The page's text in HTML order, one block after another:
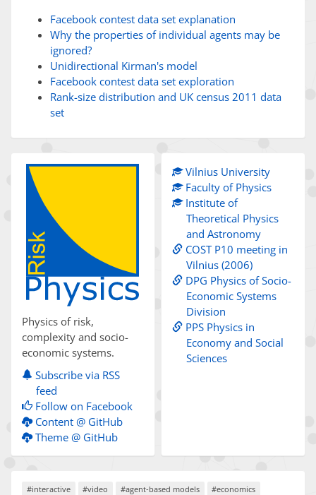
Facebook contest data set explanation
Why the properties of individual agents may be
ignored?
Unidirectional Kirman's model
Facebook contest data set exploration
Rank-size distribution and UK census 2011 data
set
Physics of risk,
complexity and socio-
economic systems.
Subscribe via RSS
feed
Follow on Facebook
Content @ GitHub
Theme @ GitHub
Vilnius University
Faculty of Physics
Institute of
Theoretical Physics
and Astronomy
COST P10 meeting in
Vilnius (2006)
DPG Physics of Socio-
Economic Systems
Division
PPS Physics in
Economy and Social
Sciences
#interactive #video #agent-based models
#economics